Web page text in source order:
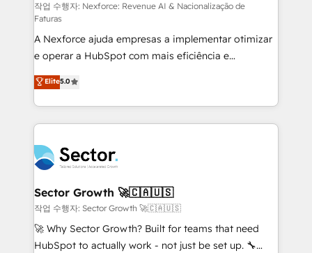
proyectos y nos vamos. Nos quedamos como
socios estratégicos, ayudando a sostener y escalar
lo que construimos juntos. Porque crecer sin orden
no es crecer — es solo moverse rápido. 🌎
Operamos en Colombia, Perú, México, Ecuador,
Chile, Panamá, Bolivia, Argentina y República
Dominicana — con experiencia real en educación,
retail, salud, banca, bienes raíces, construcción y
작업 수행자: Nexforce: Revenue AI & Nacionalização de
Faturas
A Nexforce ajuda empresas a implementar otimizar
e operar a HubSpot com mais eficiência e
previsibilidade de receita. Combinamos Revenue
Operations (RevOps) e Inteligência Artificial para
estruturar processos integrar sistemas organizar
dados e automatizar operações. O objetivo é
operacional de receita conectando equipes
tecnologia e dados em uma operação integrada.
Também somos distribuidores oficiais da HubSpot
e de mais de 150 softwares globais permitindo
contratar e pagar a HubSpot em reais com nota
fiscal no Brasil e gerar economia de até 50% na
Elite5.0
Sector Growth 🚀🇨🇦🇺🇸
작업 수행자: Sector Growth 🚀🇨🇦🇺🇸
🚀 Why Sector Growth? Built for teams that need
HubSpot to actually work - not just be set up. 🔧